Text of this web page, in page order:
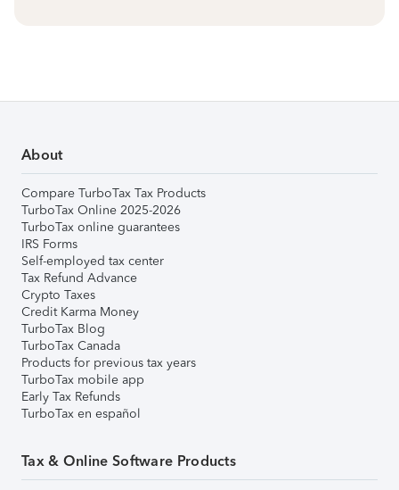
About
Compare TurboTax Tax Products
TurboTax Online 2025-2026
TurboTax online guarantees
IRS Forms
Self-employed tax center
Tax Refund Advance
Crypto Taxes
Credit Karma Money
TurboTax Blog
TurboTax Canada
Products for previous tax years
TurboTax mobile app
Early Tax Refunds
TurboTax en español
Tax & Online Software Products